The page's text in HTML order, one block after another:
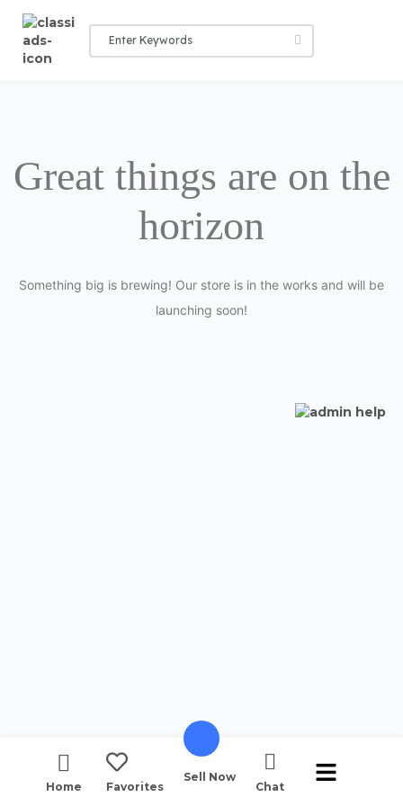
Great things are on the
horizon
Something big is brewing! Our store is in the works and will be
launching soon!
Home Favorites
Sell Now
Chat